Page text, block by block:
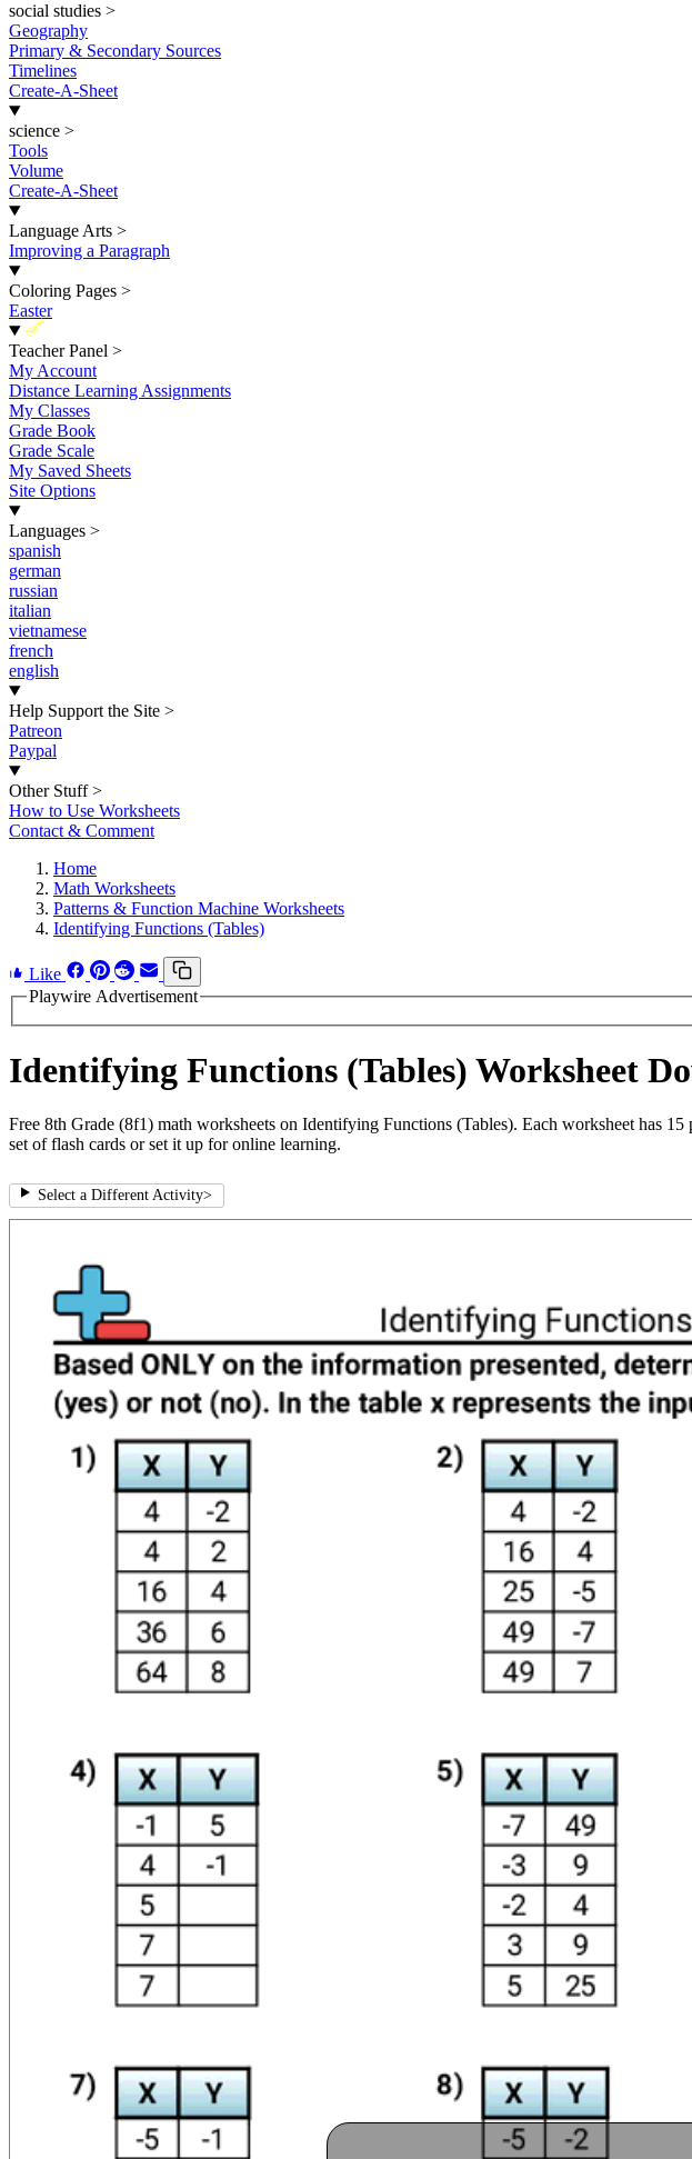
social studies >
Geography
Primary & Secondary Sources
Timelines
Create-A-Sheet
science >
Tools
Volume
Create-A-Sheet
Language Arts >
Improving a Paragraph
Coloring Pages >
Easter
New
Teacher Panel >
My Account
Distance Learning Assignments
My Classes
Grade Book
Grade Scale
My Saved Sheets
Site Options
Languages >
spanish
german
russian
italian
vietnamese
french
english
Help Support the Site >
Patreon
Paypal
Other Stuff >
How to Use Worksheets
Contact & Comment
Home
Math Worksheets
Patterns & Function Machine Worksheets
Identifying Functions (Tables)
Like
Playwire Advertisement
Identifying Functions (Tables) Worksheet
Free 8th Grade (8f1) math worksheets on Identifying Functions (Tables). Each worksheet has
set of flash cards or set it up for online learning.
Select a Different Activity>